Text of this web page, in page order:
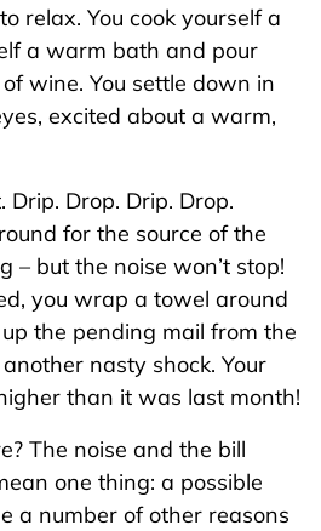
relax. You cook yourself a
a warm bath and pour
wine. You settle down in
excited about a warm,
Drop. Drip. Drop.
for the source of the
– but the noise won’t stop!
you wrap a towel around
the pending mail from the
nasty shock. Your
than it was last month!
The noise and the bill
one thing: a possible
a number of other reasons